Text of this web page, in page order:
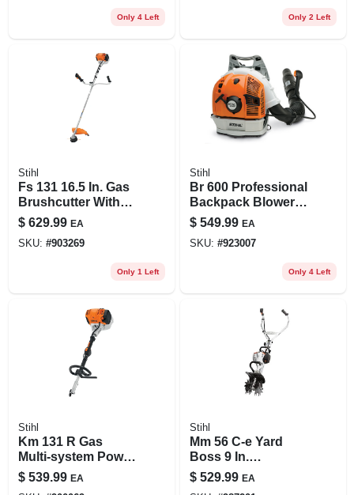
Only 4 Left Only 2 Left
Stihl
Fs 131 16.5 In. Gas
Brushcutter With
36.3 Cc Engine And
Intellicarb
Technology
$ 629.99 EA
SKU: #903269
Only 1 Left
Stihl
Br 600 Professional
Backpack Blower
With Low-emission
Engine
$ 549.99 EA
SKU: #923007
Only 4 Left
Stihl
Km 131 R Gas
Multi-system Power
Head With 4-mix
Engine
$ 539.99 EA
Stihl
Mm 56 C-e Yard
Boss 9 In.
Cultivator With
Easy2start System
$ 529.99 EA